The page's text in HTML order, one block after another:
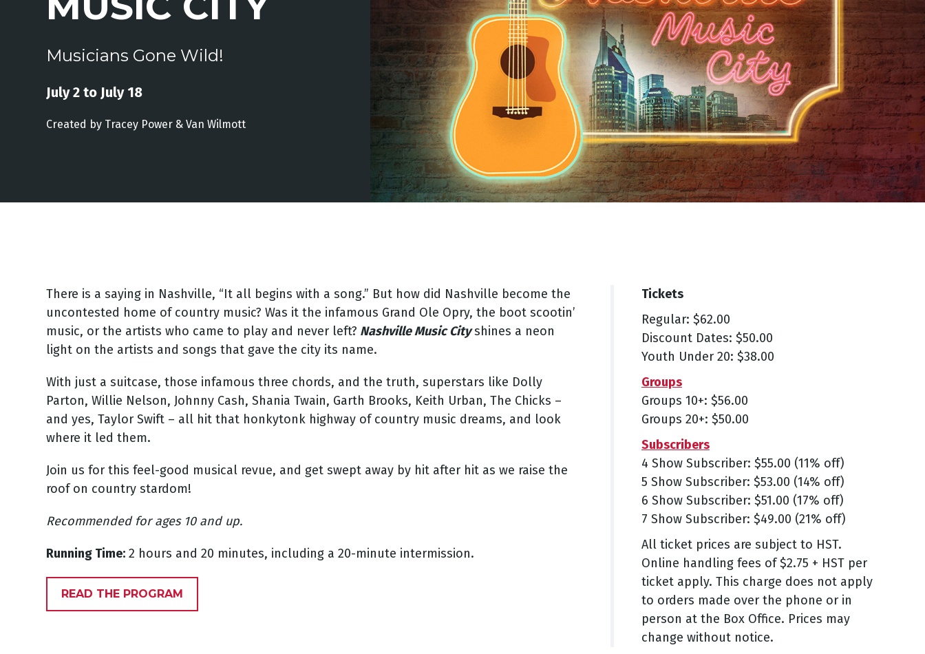
Musicians Gone Wild!
July 2 to July 18
Created by Tracey Power & Van Wilmott
There is a saying in Nashville, “It all begins with a song.” But how did Nashville become the
uncontested home of country music? Was it the infamous Grand Ole Opry, the boot scootin’
music, or the artists who came to play and never left? Nashville Music Cityshines a neon
light on the artists and songs that gave the city its name.
With just a suitcase, those infamous three chords, and the truth, superstars like Dolly
Parton, Willie Nelson, Johnny Cash, Shania Twain, Garth Brooks, Keith Urban, The Chicks –
and yes, Taylor Swift – all hit that honkytonk highway of country music dreams, and look
where it led them.
Join us for this feel-good musical revue, and get swept away by hit after hit as we raise the
roof on country stardom!
Recommended for ages 10 and up.
Running Time: 2 hours and 20 minutes, including a 20-minute intermission.
READ THE PROGRAM
Tickets
Regular: $62.00
Discount Dates: $50.00
Youth Under 20: $38.00
Groups
Groups 10+: $56.00
Groups 20+: $50.00
Subscribers
4 Show Subscriber: $55.00 (11% off)
5 Show Subscriber: $53.00 (14% off)
6 Show Subscriber: $51.00 (17% off)
7 Show Subscriber: $49.00 (21% off)
All ticket prices are subject to HST.
Online handling fees of $2.75 + HST per
ticket apply. This charge does not apply
to orders made over the phone or in
person at the Box Office. Prices may
change without notice.